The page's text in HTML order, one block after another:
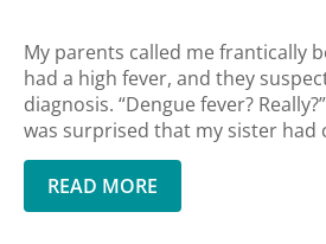
My parents called me frantically
had a high fever, and they
diagnosis. “Dengue fever?
was surprised that my sister had
READ MORE